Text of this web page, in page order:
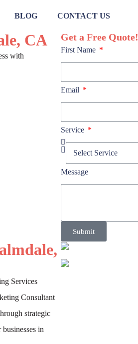
BLOG CONTACT US
CA
with
Get a Free Quote!
First Name
Email
Service
Message
Submit
Services
Consultant
strategic
in